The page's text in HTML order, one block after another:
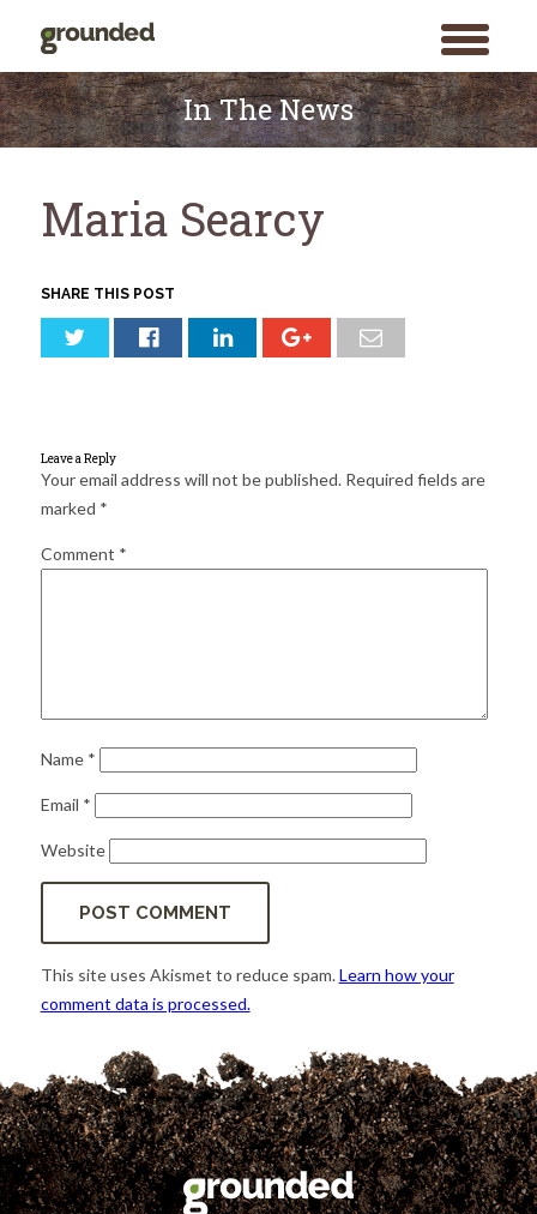
toggle
menu
for:
Skip
to
content
In The News
Maria Searcy
SHARE THIS POST
Leave a Reply
Your email address will not be published. Required fields are
marked *
Comment *
Name *
Email *
Website
This site uses Akismet to reduce spam.Learn how your
comment data is processed.